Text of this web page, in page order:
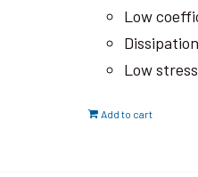
Low
Low
Add to cart